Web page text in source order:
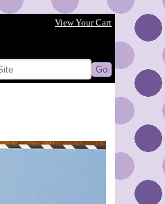
View Your Cart